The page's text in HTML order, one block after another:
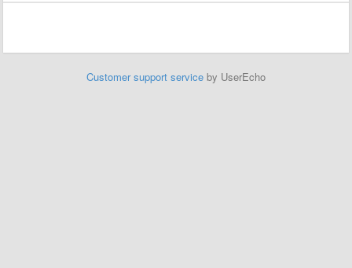
Customer support service by UserEcho